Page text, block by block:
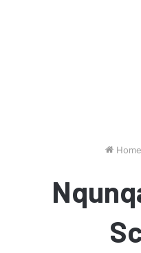
Home